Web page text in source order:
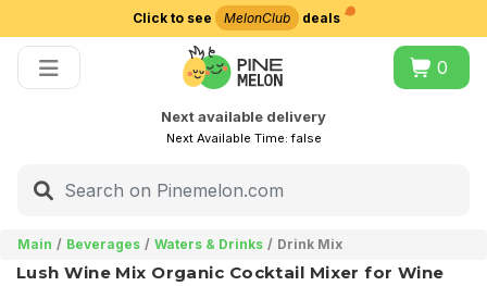
Click to see MelonClub deals
0
Next available delivery
Next Available Time:false
Main Beverages Waters & Drinks Drink Mix
Lush Wine Mix Organic Cocktail Mixer for Wine
Choose delivery city